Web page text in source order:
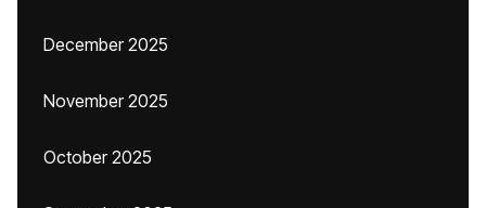
December 2025
November 2025
October 2025